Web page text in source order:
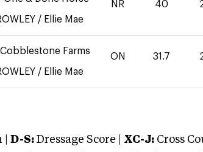
/ Ellie Mae
NR 40
Cobblestone Farms
/ Ellie Mae
ON 31.7
| D-S: Dressage Score | XC-J: Cross